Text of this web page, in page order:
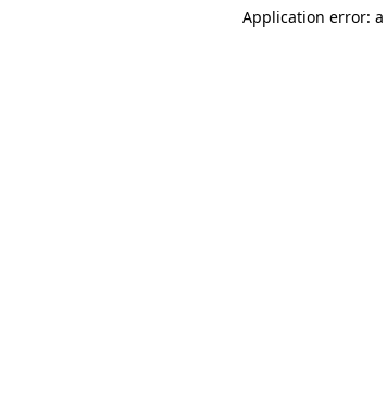
Application error: a